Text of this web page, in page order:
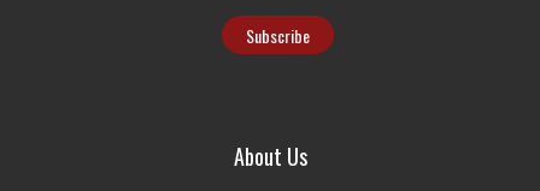
About Us